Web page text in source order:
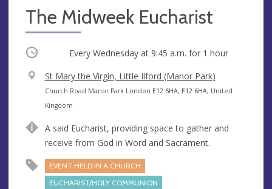
The Midweek Eucharist
Occurring Every Wednesday at 9:45 a.m. for 1 hour
V
e
n
e
St Mary the Virgin, Little Ilford (Manor Park)
A
d
r
e
s
Church Road Manor Park London E12 6HA, E12 6HA, United
Kingdom
A said Eucharist, providing space to gather and
receive from God in Word and Sacrament.
EVENT HELD IN A CHURCH
EUCHARIST/HOLY COMMUNION